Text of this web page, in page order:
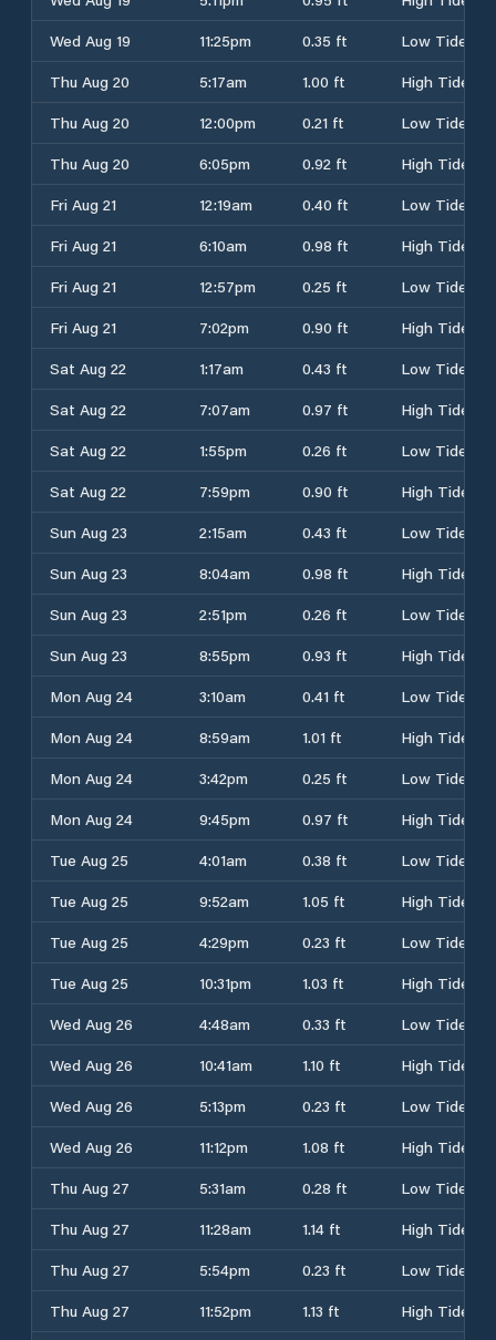
Wed Aug 19
11:25pm 0.35 ft
Low Tide
Thu Aug 20
5:17am 1.00 ft
High Tide
Thu Aug 20
12:00pm 0.21 ft
Low Tide
Thu Aug 20
6:05pm 0.92 ft
High Tide
Fri Aug 21
12:19am 0.40 ft
Low Tide
Fri Aug 21
6:10am 0.98 ft
High Tide
Fri Aug 21
12:57pm 0.25 ft
Low Tide
Fri Aug 21
7:02pm 0.90 ft
High Tide
Sat Aug 22
1:17am 0.43 ft
Low Tide
Sat Aug 22
7:07am 0.97 ft
High Tide
Sat Aug 22
1:55pm 0.26 ft
Low Tide
Sat Aug 22
7:59pm 0.90 ft
High Tide
Sun Aug 23
2:15am 0.43 ft
Low Tide
Sun Aug 23
8:04am 0.98 ft
High Tide
Sun Aug 23
2:51pm 0.26 ft
Low Tide
Sun Aug 23
8:55pm 0.93 ft
High Tide
Mon Aug 24
3:10am 0.41 ft
Low Tide
Mon Aug 24
8:59am 1.01 ft
High Tide
Mon Aug 24
3:42pm 0.25 ft
Low Tide
Mon Aug 24
9:45pm 0.97 ft
High Tide
Tue Aug 25
4:01am 0.38 ft
Low Tide
Tue Aug 25
9:52am 1.05 ft
High Tide
Tue Aug 25
4:29pm 0.23 ft
Low Tide
Tue Aug 25
10:31pm 1.03 ft
High Tide
Wed Aug 26
4:48am 0.33 ft
Low Tide
Wed Aug 26
10:41am 1.10 ft
High Tide
Wed Aug 26
5:13pm 0.23 ft
Low Tide
Wed Aug 26
11:12pm 1.08 ft
High Tide
Thu Aug 27
5:31am 0.28 ft
Low Tide
Thu Aug 27
11:28am 1.14 ft
High Tide
Thu Aug 27
5:54pm 0.23 ft
Low Tide
Thu Aug 27
11:52pm 1.13 ft
High Tide